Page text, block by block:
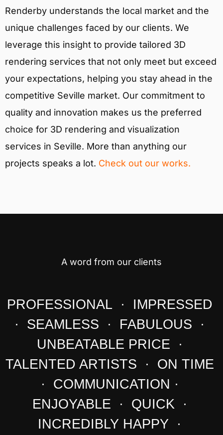
Renderby understands the local market and the
unique challenges faced by our clients. We
leverage this insight to provide tailored 3D
rendering services that not only meet but exceed
your expectations, helping you stay ahead in the
competitive Seville market. Our commitment to
quality and innovation makes us the preferred
choice for 3D rendering and visualization
services in Seville. More than anything our
projects speaks a lot. Check out our works.
A word from our clients
PROFESSIONAL · IMPRESSED
· SEAMLESS · FABULOUS ·
UNBEATABLE PRICE ·
TALENTED ARTISTS · ON TIME
· COMMUNICATION ·
ENJOYABLE · QUICK ·
INCREDIBLY HAPPY ·